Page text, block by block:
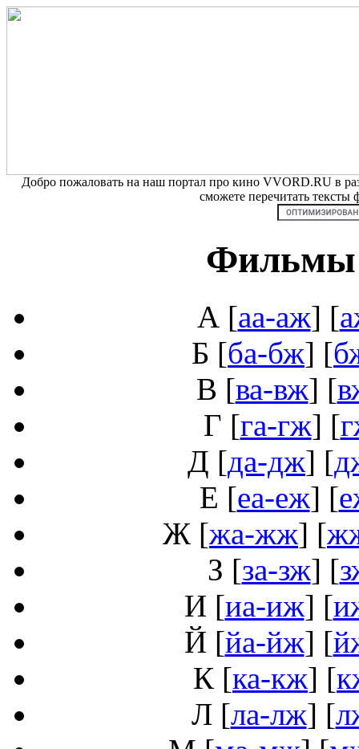
Добро пожаловать на наш портал про кино VVORD.RU в
сможете перечитать
Фильмы
А [аа-аж] [
Б [ба-бж] [
В [ва-вж] [
Г [га-гж] [
Д [да-дж] [
Е [еа-еж] [
Ж [жа-жж] [
З [за-зж] [
И [иа-иж] [
Й [йа-йж] [
К [ка-кж] [
Л [ла-лж] [